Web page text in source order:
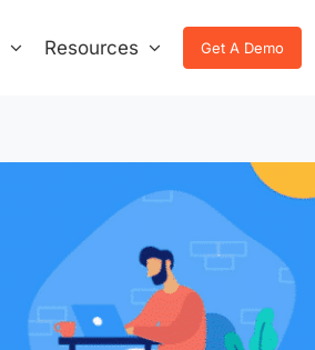
Resources Get A Demo